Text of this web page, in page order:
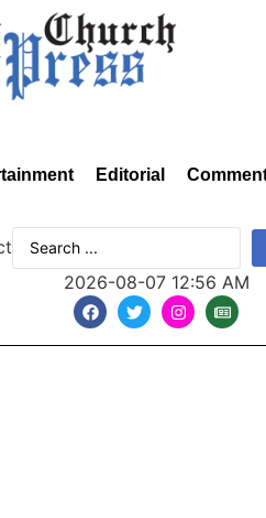
Editorial
2026-08-07 12:56 AM